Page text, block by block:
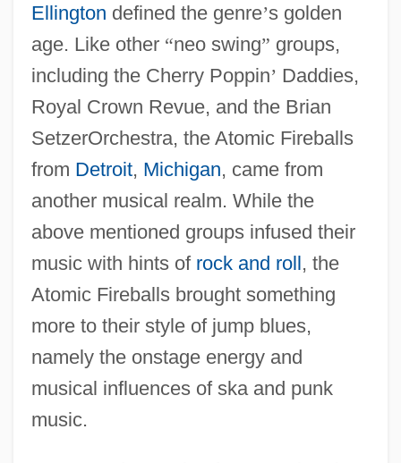
Ellington defined the genre’s golden
age. Like other “neo swing” groups,
including the Cherry Poppin’ Daddies,
Royal Crown Revue, and the Brian
SetzerOrchestra, the Atomic Fireballs
from Detroit, Michigan, came from
another musical realm. While the
above mentioned groups infused their
music with hints of rock and roll, the
Atomic Fireballs brought something
more to their style of jump blues,
namely the onstage energy and
musical influences of ska and punk
music.